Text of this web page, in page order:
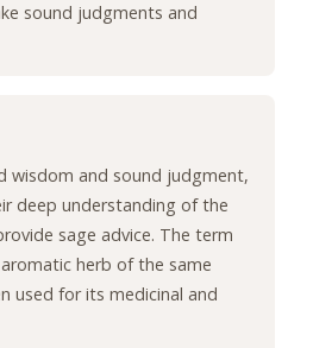
sound judgments and
wisdom and sound judgment,
deep understanding of the
sage advice. The term
herb of the same
used for its medicinal and